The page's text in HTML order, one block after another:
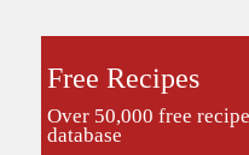
Free Recipes
Over 50,000 free
database